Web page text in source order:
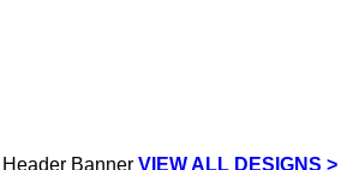
VIEW ALL DESIGNS >